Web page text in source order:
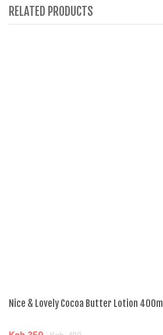
RELATED PRODUCTS
Nice & Lovely Cocoa Butter Lotion 400ml